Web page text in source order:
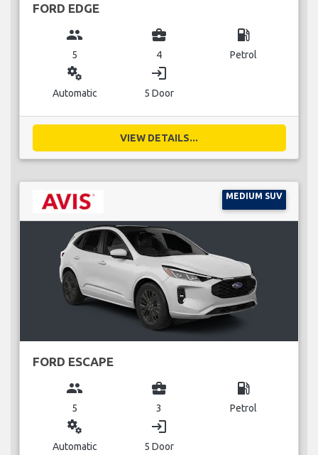
FORD EDGE
group
5
business_center
4
local_gas_station
Petrol
miscellaneous_services
Automatic
login
5 Door
VIEW DETAILS...
MEDIUM SUV
FORD ESCAPE
group
5
business_center
3
local_gas_station
Petrol
miscellaneous_services
Automatic
login
5 Door